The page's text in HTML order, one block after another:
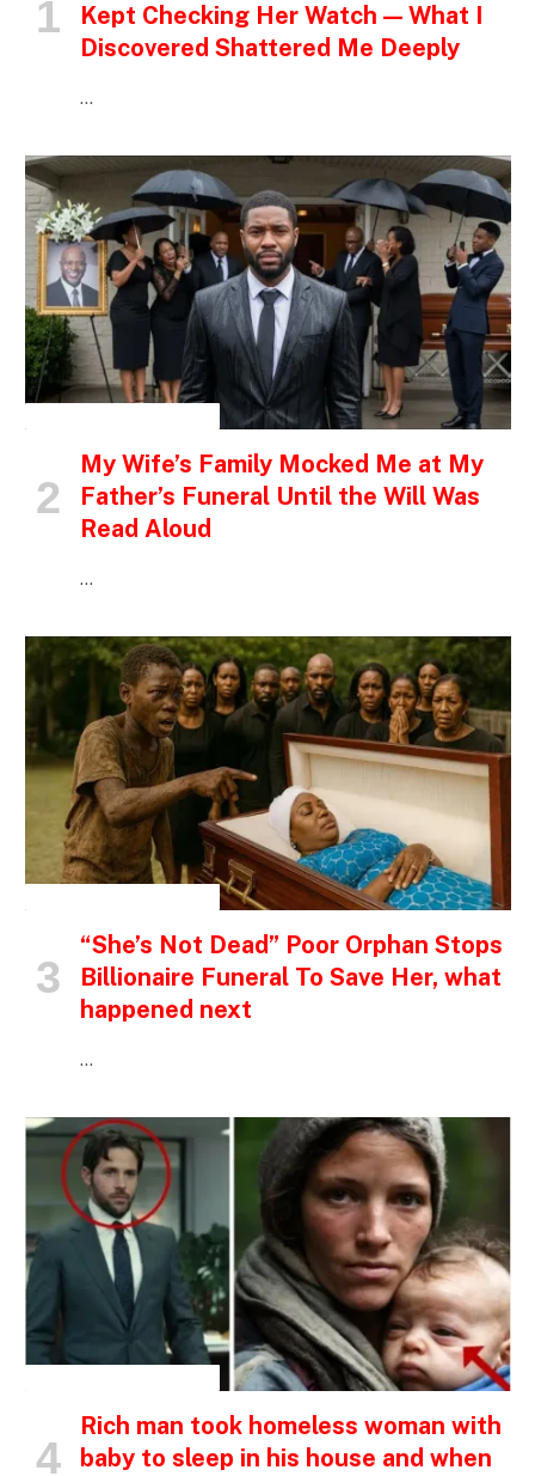
Kept Checking Her Watch — What I
Discovered Shattered Me Deeply
…
My Wife’s Family Mocked Me at My
Father’s Funeral Until the Will Was
Read Aloud
…
“She’s Not Dead” Poor Orphan Stops
Billionaire Funeral To Save Her, what
happened next
…
Rich man took homeless woman with
baby to sleep in his house and when